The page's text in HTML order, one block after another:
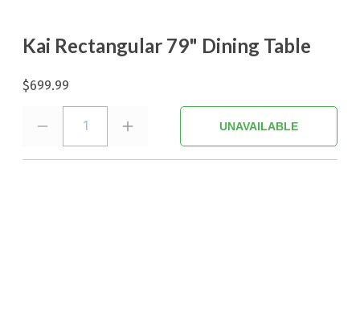
Kai Rectangular 79" Dining Table
$699.99
1 UNAVAILABLE